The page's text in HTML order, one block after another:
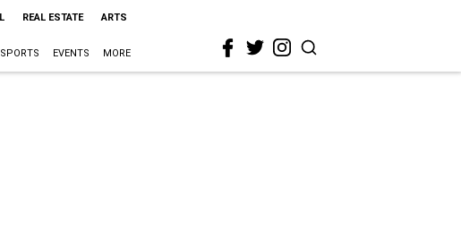
REAL ESTATE ARTS
SPORTS EVENTS MORE